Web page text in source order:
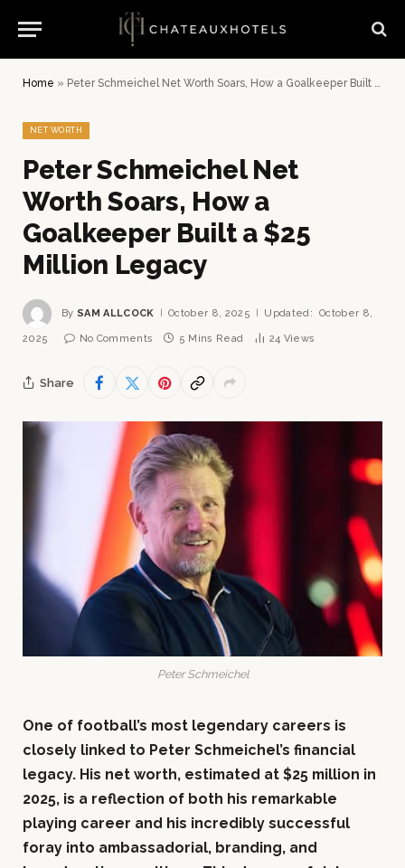
Home » Peter Schmeichel Net Worth Soars, How a Goalkeeper Built a $25 Million Legacy
NET WORTH
Peter Schmeichel Net
Worth Soars, How a
Goalkeeper Built a $25
Million Legacy
By SAM ALLCOCK October 8, 2025 Updated: October 8,
2025 No Comments 5 Mins Read 24 Views
Share
Peter Schmeichel
One of football’s most legendary careers is
closely linked to Peter Schmeichel’s financial
legacy. His net worth, estimated at $25 million in
2025, is a reflection of both his remarkable
playing career and his incredibly successful
foray into ambassadorial, branding, and